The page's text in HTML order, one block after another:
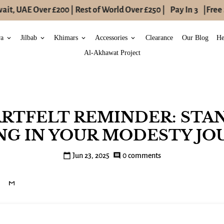
UAE Over £200 | Rest of World Over £250 | Pay In 3 | Free
keyboard_arrow_down Jilbab keyboard_arrow_down Khimars keyboard_arrow_down Accessories keyboard_arrow_down Clearance Our Blog
Al-Akhawat Project
REMINDER:
IN YOUR MODESTY
calendar_today Jun 23, 2025 comment 0 comments